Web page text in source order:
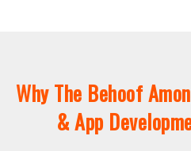
Why The Behoof
& App